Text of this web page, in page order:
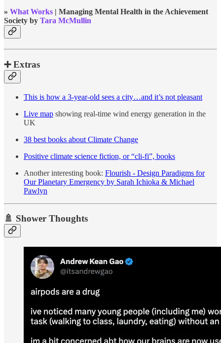
» What Works | Managing Mental Health in the Achievement
Society by Tara McMullin
➕ Extras
This is how a 3-year-old sees a city…and it’s not pleasant
Live map showing real-time wind energy generation in the
UK
38 best books about Climate Change
Positive climate science fiction, or “cli-fi”, books
Another interesting book: Flourish - Design Paradigms for
Our Planetary Emergency by Sarah Ichioka & Michael
Pawlyn
🚿 Shower Thoughts